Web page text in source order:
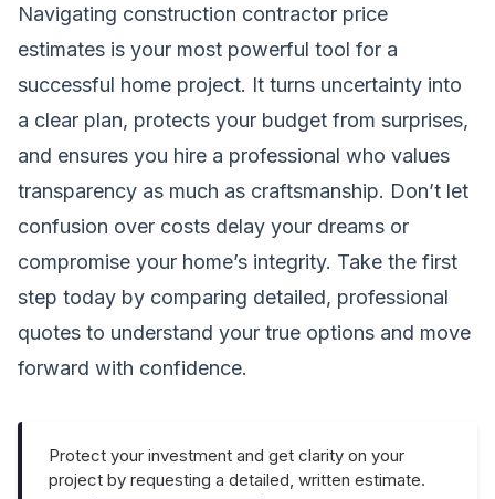
Navigating construction contractor price
estimates is your most powerful tool for a
successful home project. It turns uncertainty into
a clear plan, protects your budget from surprises,
and ensures you hire a professional who values
transparency as much as craftsmanship. Don’t let
confusion over costs delay your dreams or
compromise your home’s integrity. Take the first
step today by comparing detailed, professional
quotes to understand your true options and move
forward with confidence.
Protect your investment and get clarity on your
project by requesting a detailed, written estimate.